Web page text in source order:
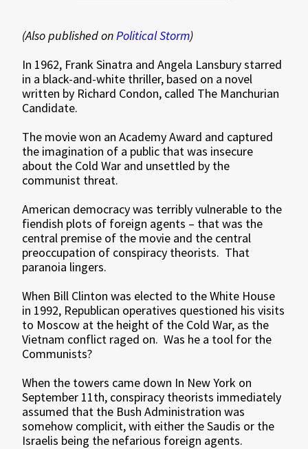
(Also published onPolitical Storm)
In 1962, Frank Sinatra and Angela Lansbury starred
in a black-and-white thriller, based on a novel
written by Richard Condon, called The Manchurian
Candidate.
The movie won an Academy Award and captured
the imagination of a public that was insecure
about the Cold War and unsettled by the
communist threat.
American democracy was terribly vulnerable to the
fiendish plots of foreign agents – that was the
central premise of the movie and the central
preoccupation of conspiracy theorists. That
paranoia lingers.
When Bill Clinton was elected to the White House
in 1992, Republican operatives questioned his visits
to Moscow at the height of the Cold War, as the
Vietnam conflict raged on. Was he a tool for the
Communists?
When the towers came down In New York on
September 11th, conspiracy theorists immediately
assumed that the Bush Administration was
somehow complicit, with either the Saudis or the
Israelis being the nefarious foreign agents.